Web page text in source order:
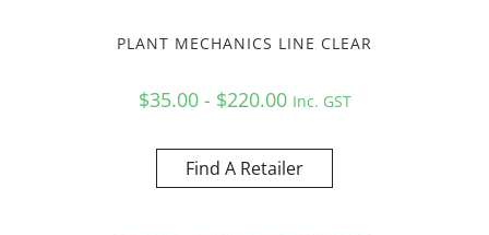
PLANT MECHANICS LINE CLEAR
$35.00 - $220.00 Inc. GST
Find A Retailer